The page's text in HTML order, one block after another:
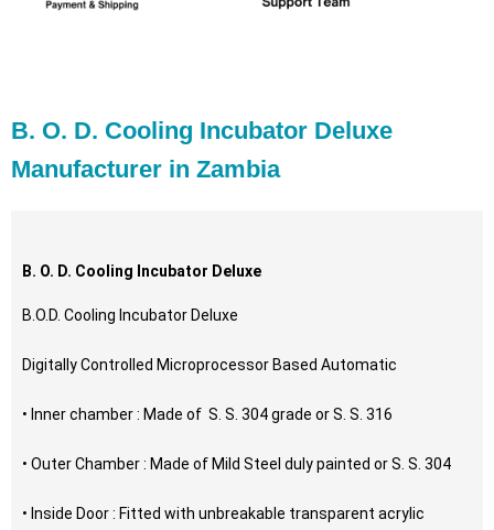
B. O. D. Cooling Incubator Deluxe
Manufacturer in Zambia
B. O. D. Cooling Incubator Deluxe
B.O.D. Cooling Incubator Deluxe
Digitally Controlled Microprocessor Based Automatic
• Inner chamber : Made of S. S. 304 grade or S. S. 316
• Outer Chamber : Made of Mild Steel duly painted or S. S. 304
• Inside Door : Fitted with unbreakable transparent acrylic